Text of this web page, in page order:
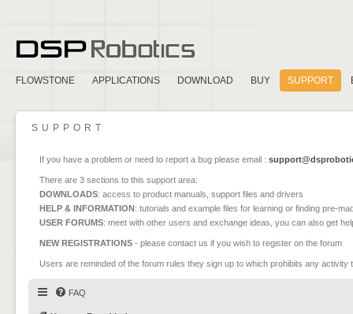
FLOWSTONE APPLICATIONS DOWNLOAD BUY SUPPORT
SUPPORT
If you have a problem or need to report a bug please email :
There are 3 sections to this support area:
DOWNLOADS: access to product manuals, support files and drivers
HELP & INFORMATION: tutorials and example files for learning or finding pre-
USER FORUMS: meet with other users and exchange ideas, you can also get
NEW REGISTRATIONS - please contact us if you wish to register on the forum
Users are reminded of the forum rules they sign up to which prohibits any
FAQ